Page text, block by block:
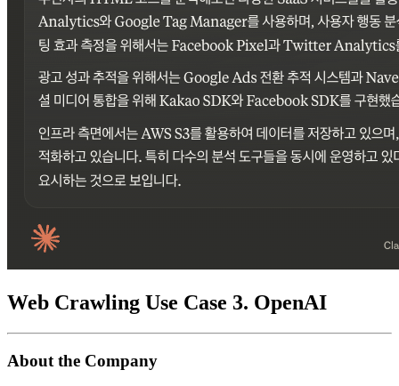
Web Crawling Use Case 3. OpenAI
About the Company